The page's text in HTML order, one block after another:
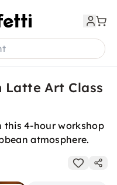
Latte Art Class
this 4-hour workshop
atmosphere.